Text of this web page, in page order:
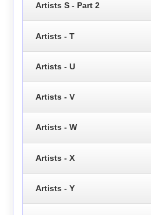
Artists S - Part 2
Artists - T
Artists - U
Artists - V
Artists - W
Artists - X
Artists - Y